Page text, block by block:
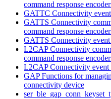
command response
GATTC Connectivity
GATTS Connectivity
command response
GATTS Connectivity event
L2CAP Connectivity
command response
L2CAP Connectivity event
GAP Functions for
connectivity device
ser_ble_gap_conn_keyset_t